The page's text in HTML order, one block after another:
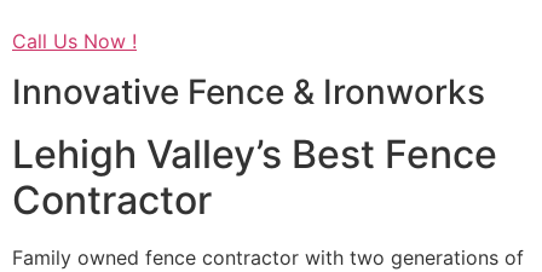
Call Us Now !
Innovative Fence & Ironworks
Lehigh Valley’s Best Fence
Contractor
Family owned fence contractor with two generations of